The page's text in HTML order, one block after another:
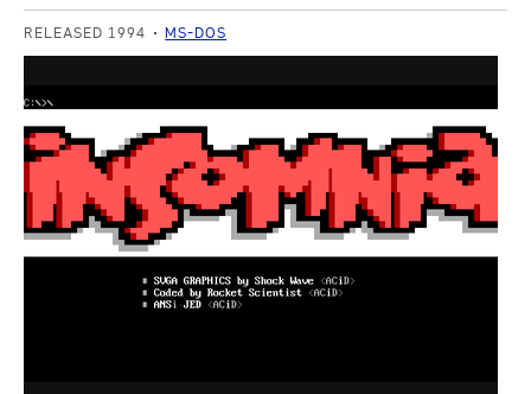
RELEASED 1994 MS-DOS